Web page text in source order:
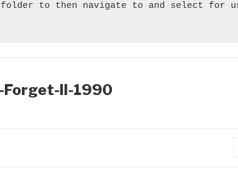
folder to then navigate to and select for
Forget-II-1990